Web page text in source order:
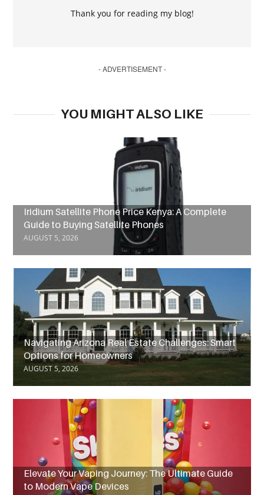
Thank you for reading my blog!
- ADVERTISEMENT -
YOU MIGHT ALSO LIKE
Iridium Satellite Phone Price Kenya: A Complete
Guide to Buying Satellite Phones
AUGUST 5, 2026
Navigating Arizona Real Estate Challenges: Smart
Options for Homeowners
AUGUST 5, 2026
Elevate Your Vaping Journey: The Ultimate Guide
to Modern Vape Devices